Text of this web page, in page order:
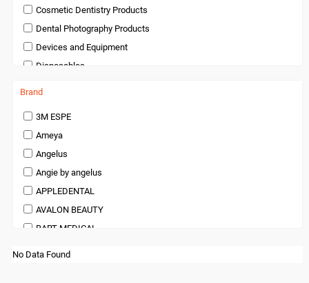
Cosmetic Dentistry Products
Dental Photography Products
Devices and Equipment
Disposables
Infection Control
Infection Control and Barrier Products
Instruments
Laboratory Products
Medical Products
Miscellaneous and Accessories
Pedodontics Products
Brand
3M ESPE
Ameya
Angelus
Angie by angelus
APPLEDENTAL
AVALON BEAUTY
BART MEDICAL
No Data Found